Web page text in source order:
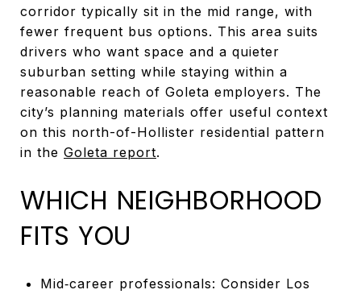
corridor typically sit in the mid range, with
fewer frequent bus options. This area suits
drivers who want space and a quieter
suburban setting while staying within a
reasonable reach of Goleta employers. The
city’s planning materials offer useful context
on this north-of-Hollister residential pattern
in the Goleta report.
WHICH NEIGHBORHOOD
FITS YOU
Mid‑career professionals: Consider Los